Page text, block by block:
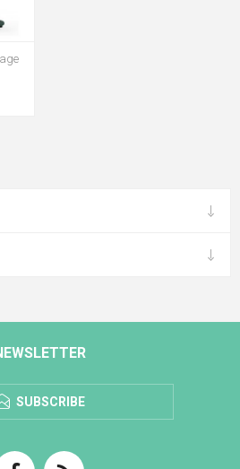
SUBSCRIBE